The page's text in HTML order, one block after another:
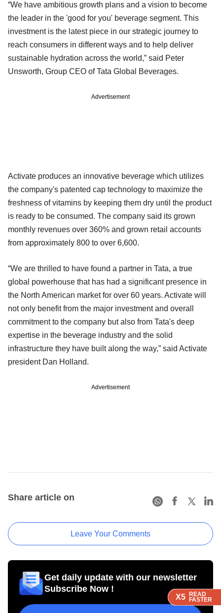
X5 READ
FASTER
X5 READ
FASTER
X5 READ
FASTER
X5 READ
FASTER
“We have ambitious growth plans and a vision to become
the leader in the 'good for you' beverage segment. This
investment is the latest piece in our strategic journey to
reach consumers in different ways and to help deliver
sustainable hydration across the world,” said Peter
Unsworth, Group CEO of Tata Global Beverages.
Advertisement
Activate produces an innovative beverage which utilizes
the company's patented cap technology to maximize the
freshness of vitamins by keeping them dry until the product
is ready to be consumed. The company said its grown
monthly revenues over 360% and grown retail accounts
from approximately 800 to over 6,600.
“We are thrilled to have found a partner in Tata, a true
global powerhouse that has had a significant presence in
the North American market for over 60 years. Activate will
not only benefit from the major investment and overall
commitment to the company but also from Tata's deep
expertise in the beverage industry and the solid
infrastructure they have built along the way,” said Activate
president Dan Holland.
Advertisement
Share article on
Leave Your Comments
Get daily update with our newsletter
Subscribe Now !